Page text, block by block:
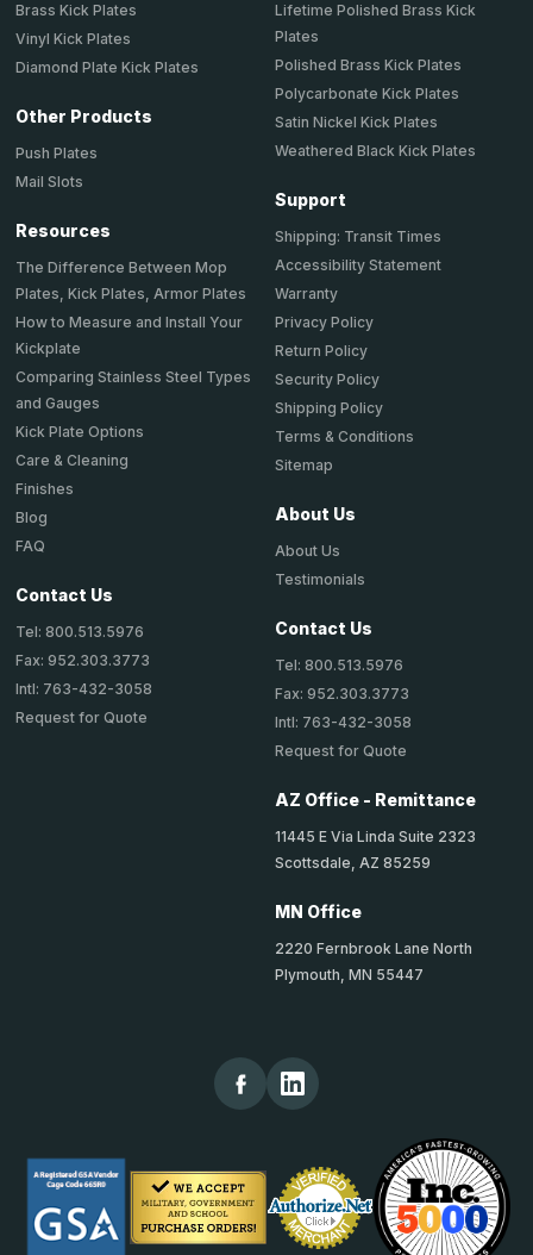
Brass Kick Plates
Vinyl Kick Plates
Diamond Plate Kick Plates
Other Products
Push Plates
Mail Slots
Resources
The Difference Between Mop
Plates, Kick Plates, Armor Plates
How to Measure and Install Your
Kickplate
Comparing Stainless Steel Types
and Gauges
Kick Plate Options
Care & Cleaning
Finishes
Blog
FAQ
Contact Us
Tel: 800.513.5976
Fax: 952.303.3773
Intl: 763-432-3058
Request for Quote
Lifetime Polished Brass Kick
Plates
Polished Brass Kick Plates
Polycarbonate Kick Plates
Satin Nickel Kick Plates
Weathered Black Kick Plates
Support
Shipping: Transit Times
Accessibility Statement
Warranty
Privacy Policy
Return Policy
Security Policy
Shipping Policy
Terms & Conditions
Sitemap
About Us
About Us
Testimonials
Contact Us
Tel: 800.513.5976
Fax: 952.303.3773
Intl: 763-432-3058
Request for Quote
AZ Office - Remittance
11445 E Via Linda Suite 2323
Scottsdale, AZ 85259
MN Office
2220 Fernbrook Lane North
Plymouth, MN 55447